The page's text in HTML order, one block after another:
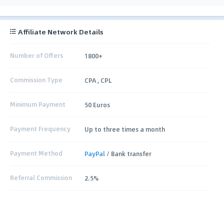
Affiliate Network Details
Number of Offers 1800+
Commission Type CPA , CPL
Minimum Payment 50 Euros
Payment Frequency Up to three times a month
Payment Method PayPal / Bank transfer
Referral Commission 2.5%